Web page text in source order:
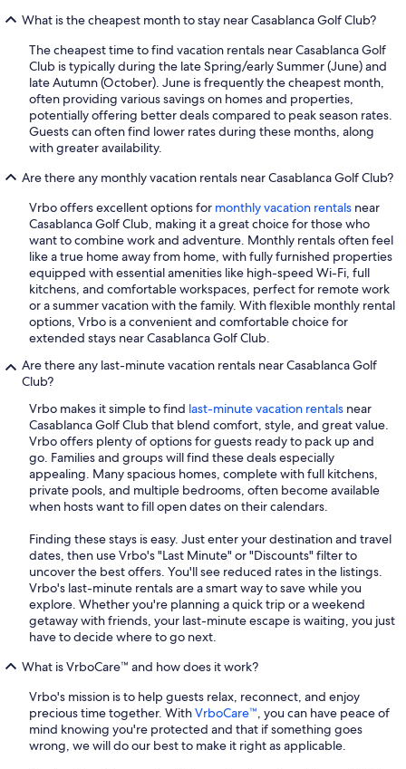
What is the cheapest month to stay near Casablanca Golf Club?
The cheapest time to find vacation rentals near Casablanca Golf
Club is typically during the late Spring/early Summer (June) and
late Autumn (October). June is frequently the cheapest month,
often providing various savings on homes and properties,
potentially offering better deals compared to peak season rates.
Guests can often find lower rates during these months, along
with greater availability.
Are there any monthly vacation rentals near Casablanca Golf Club?
Vrbo offers excellent options for monthly vacation rentals near
Casablanca Golf Club, making it a great choice for those who
want to combine work and adventure. Monthly rentals often feel
like a true home away from home, with fully furnished properties
equipped with essential amenities like high-speed Wi-Fi, full
kitchens, and comfortable workspaces, perfect for remote work
or a summer vacation with the family. With flexible monthly rental
options, Vrbo is a convenient and comfortable choice for
extended stays near Casablanca Golf Club.
Are there any last-minute vacation rentals near Casablanca Golf
Club?
Vrbo makes it simple to find last-minute vacation rentals near
Casablanca Golf Club that blend comfort, style, and great value.
Vrbo offers plenty of options for guests ready to pack up and
go. Families and groups will find these deals especially
appealing. Many spacious homes, complete with full kitchens,
private pools, and multiple bedrooms, often become available
when hosts want to fill open dates on their calendars.
Finding these stays is easy. Just enter your destination and travel
dates, then use Vrbo's "Last Minute" or "Discounts" filter to
uncover the best offers. You'll see reduced rates in the listings.
Vrbo's last-minute rentals are a smart way to save while you
explore. Whether you're planning a quick trip or a weekend
getaway with friends, your last-minute escape is waiting, you just
have to decide where to go next.
What is VrboCare™ and how does it work?
Vrbo's mission is to help guests relax, reconnect, and enjoy
precious time together. WithVrboCare™, you can have peace of
mind knowing you're protected and that if something goes
wrong, we will do our best to make it right as applicable.